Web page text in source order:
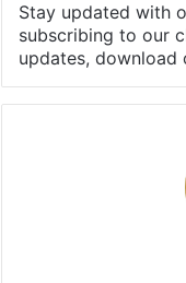
Stay updated with
subscribing to our
updates, download